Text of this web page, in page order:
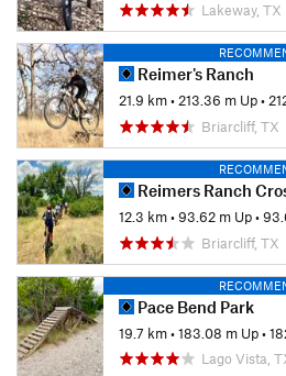
Lakeway, TX
Reimer's Ranch
21.9 km•213.36 m Up•
Briarcliff, TX
Reimers Ranch Cross
12.3 km•93.62 m Up•
Briarcliff, TX
Pace Bend Park
19.7 km•183.08 m Up•
Lago Vista,